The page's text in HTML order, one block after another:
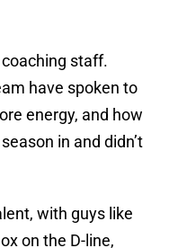
staff.
have spoken to
energy, and how
in and didn’t
with guys like
on the D-line,